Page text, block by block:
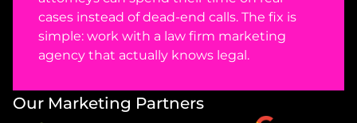
cases instead of dead-end calls. The fix is
simple: work with a law firm marketing
agency that actually knows legal.
Our Marketing Partners